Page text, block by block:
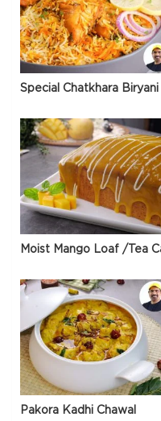
Special Chatkhara Biryani
Pakora Kadhi Chawal